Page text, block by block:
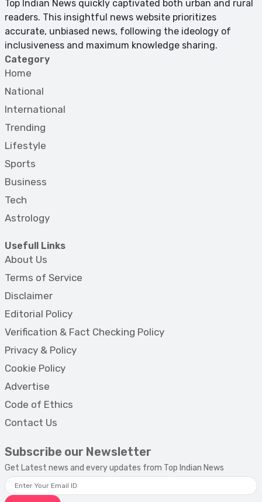
Top Indian News quickly captivated both urban and rural
readers. This insightful news website prioritizes
accurate, unbiased news, following the ideology of
inclusiveness and maximum knowledge sharing.
Category
Home
National
International
Trending
Lifestyle
Sports
Business
Tech
Astrology
Usefull Links
About Us
Terms of Service
Disclaimer
Editorial Policy
Verification & Fact Checking Policy
Privacy & Policy
Cookie Policy
Advertise
Code of Ethics
Contact Us
Subscribe our Newsletter
Get Latest news and every updates from Top Indian News